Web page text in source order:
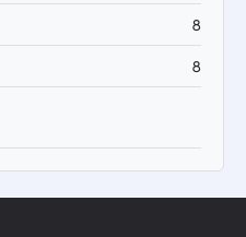
8
8